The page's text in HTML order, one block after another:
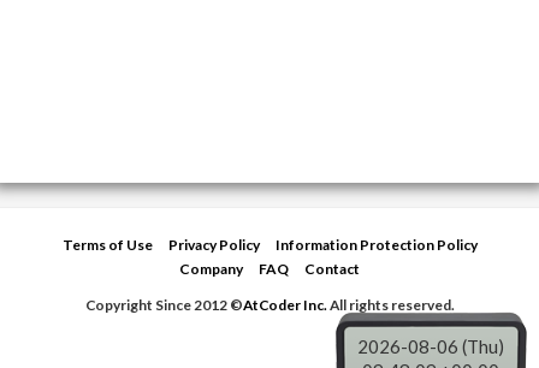
Terms of Use Privacy Policy
Information Protection Policy
Company
FAQ
Contact
Copyright Since 2012 ©AtCoder Inc.All rights reserved.
2026-08-06 (Thu)